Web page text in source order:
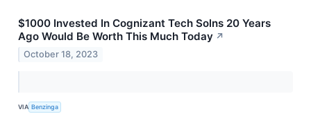
$1000 Invested In Cognizant Tech Solns 20 Years
Ago Would Be Worth This Much Today ↗
October 18, 2023
VIA Benzinga